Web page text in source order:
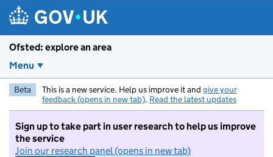
Ofsted: explore an area
Menu
Beta This is a new service. Help us improve it and give your
feedback (opens in new tab). Read the latest updates
Sign up to take part in user research to help us improve
the service
Join our research panel (opens in new tab)